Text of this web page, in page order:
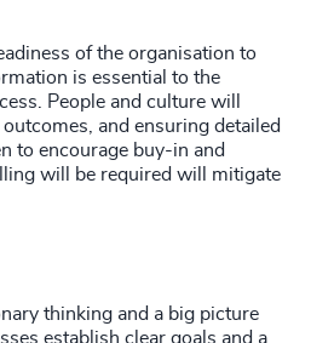
of the organisation to
is essential to the
People and culture will
and ensuring detailed
to encourage buy-in and
will be required will mitigate
thinking and a big picture
establish clear goals and a